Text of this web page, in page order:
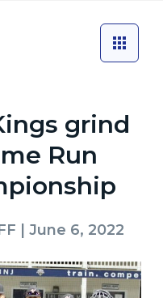
grind
Run
| June 6, 2022